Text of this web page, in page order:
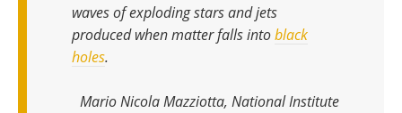
waves of exploding stars and jets
produced when matter falls intoblack
holes.
Mario Nicola Mazziotta, National Institute